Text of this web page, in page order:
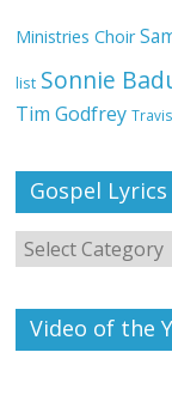
Ministries Choir
list Sonnie
Tim Godfrey
Gospel
Video of the